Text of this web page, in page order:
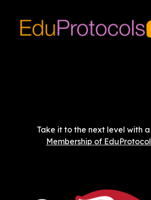
Take it to the next level with a
Membership of